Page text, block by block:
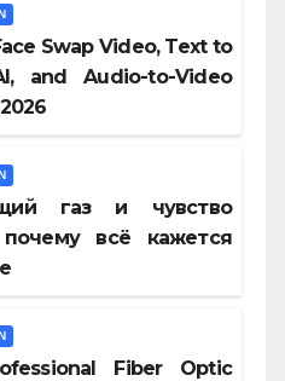
Swap Video, Text to
and Audio-to-Video
газ и чувство
всё кажется
Fiber Optic